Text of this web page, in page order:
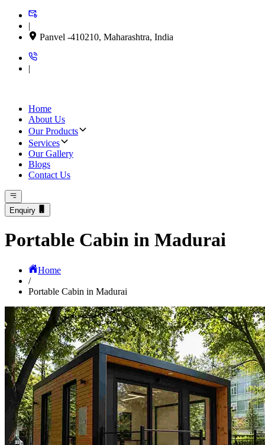
|
Panvel -410210, Maharashtra, India
|
Home
About Us
Our Products
Services
Our Gallery
Blogs
Contact Us
Enquiry
Portable Cabin in Madurai
Home
/
Portable Cabin in Madurai